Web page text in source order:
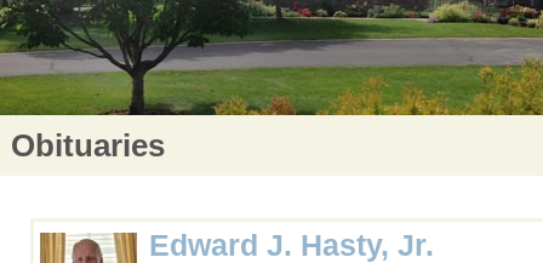
Obituaries
Edward J. Hasty, Jr.